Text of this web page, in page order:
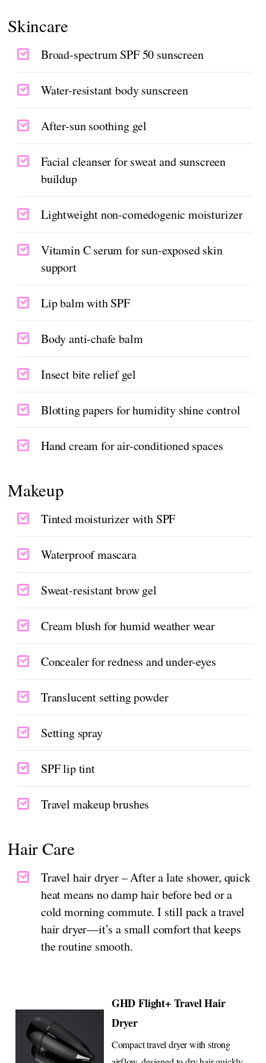
Skincare
Broad-spectrum SPF 50 sunscreen
Water-resistant body sunscreen
After-sun soothing gel
Facial cleanser for sweat and sunscreen
buildup
Lightweight non-comedogenic moisturizer
Vitamin C serum for sun-exposed skin
support
Lip balm with SPF
Body anti-chafe balm
Insect bite relief gel
Blotting papers for humidity shine control
Hand cream for air-conditioned spaces
Makeup
Tinted moisturizer with SPF
Waterproof mascara
Sweat-resistant brow gel
Cream blush for humid weather wear
Concealer for redness and under-eyes
Translucent setting powder
Setting spray
SPF lip tint
Travel makeup brushes
Hair Care
Travel hair dryer – After a late shower, quick
heat means no damp hair before bed or a
cold morning commute. I still pack a travel
hair dryer—it’s a small comfort that keeps
the routine smooth.
GHD Flight+ Travel Hair
Dryer
Compact travel dryer with strong